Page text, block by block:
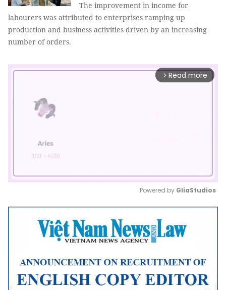
The improvement in income for
labourers was attributed to enterprises ramping up
production and business activities driven by an increasing
number of orders.
arrow_forward_ios Read more
Mute
Powered by GliaStudios